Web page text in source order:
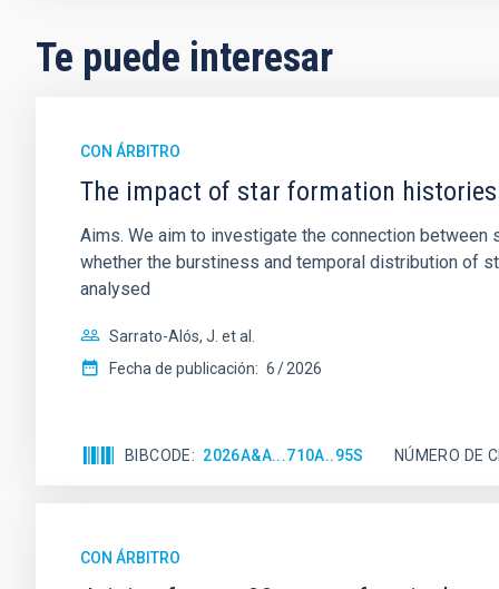
Te puede interesar
CON ÁRBITRO
The impact of star formation
Aims. We aim to investigate the connection
whether the burstiness and temporal distribution of
analysed
Sarrato-Alós, J. et al.
Fecha de publicación: 6 2026
BIBCODE 2026A&A...710A..95S NÚMERO DE
CON ÁRBITRO